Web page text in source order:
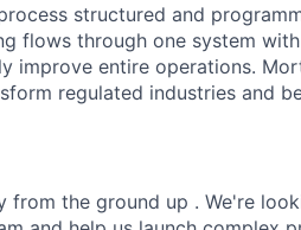
structured and
flows through one system
improve entire operations.
regulated industries and
from the ground up . We're